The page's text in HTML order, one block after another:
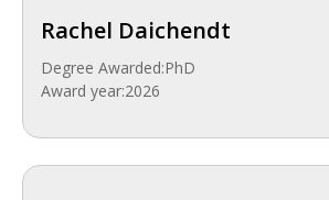
Rachel Daichendt
Degree Awarded:PhD
Award year:2026